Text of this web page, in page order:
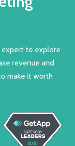
expert to explore
revenue and
make it worth